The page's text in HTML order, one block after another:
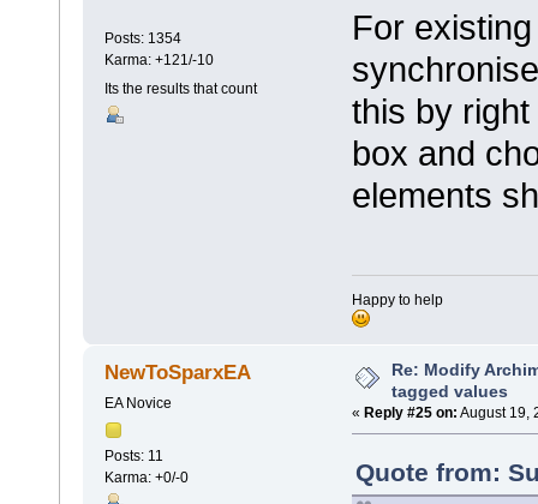
Posts: 1354
Karma: +121/-10
Its the results that count
For
this by
box and
elements
Happy to help
NewToSparxEA
EA Novice
Posts: 11
Karma: +0/-0
Re: Modify
tagged values
« Reply #25 on: August 19,
Quote from: